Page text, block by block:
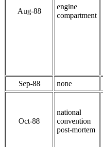
Aug-88
engine
compartment
Sep-88
none
Oct-88
national
convention
post-mortem